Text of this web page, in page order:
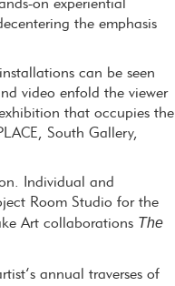
on experiential
the emphasis
can be seen
video enfold the viewer
that occupies the
South Gallery,
Individual and
Room Studio for the
Art collaborations The
annual traverses of